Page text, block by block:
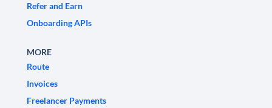
Refer and Earn
Onboarding APIs
MORE
Route
Invoices
Freelancer Payments